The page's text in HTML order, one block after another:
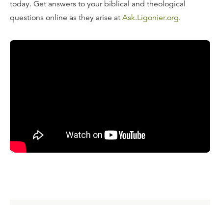
today. Get answers to your biblical and theological
questions online as they arise at Ask.Ligonier.org.